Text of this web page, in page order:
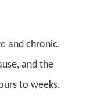
and chronic.
and the
to weeks.